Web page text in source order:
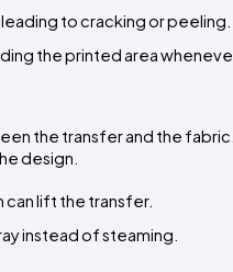
to cracking or peeling.
the printed area
the transfer and the
design.
can lift the transfer.
instead of steaming.